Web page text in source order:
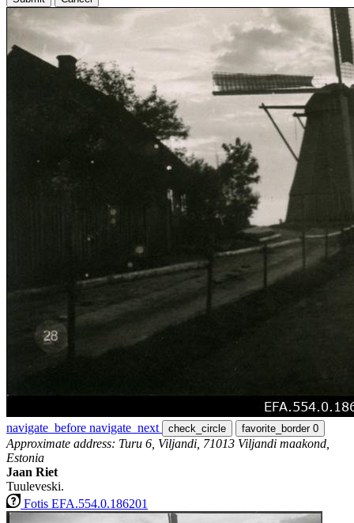
navigate_before navigate_next check_circle favorite_border 0
Approximate address: Turu 6, Viljandi, 71013 Viljandi maakond,
Estonia
Jaan Riet
Tuuleveski.
Fotis EFA.554.0.186201